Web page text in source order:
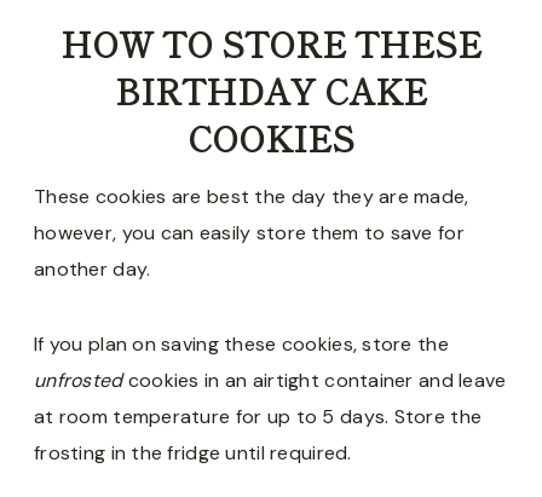
HOW TO STORE THESE
BIRTHDAY CAKE
COOKIES
These cookies are best the day they are made,
however, you can easily store them to save for
another day.
If you plan on saving these cookies, store the
unfrostedcookies in an airtight container and leave
at room temperature for up to 5 days. Store the
frosting in the fridge until required.